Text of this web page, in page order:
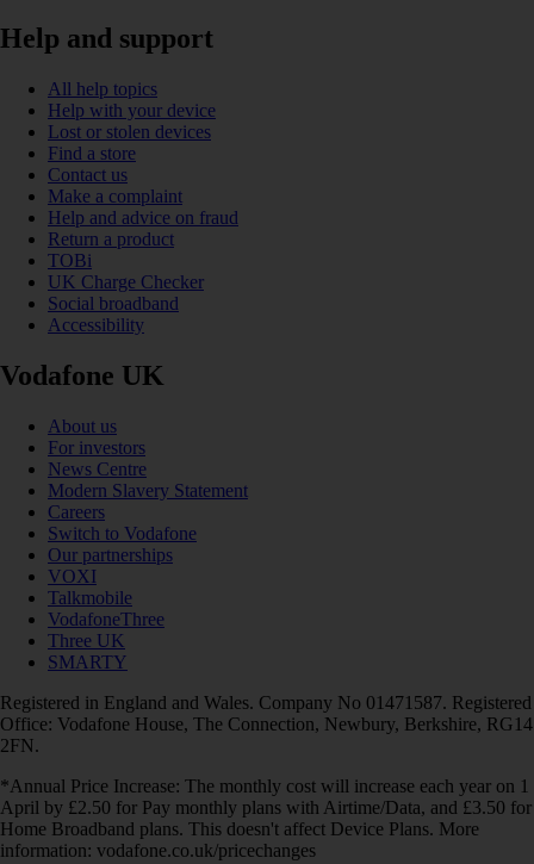
Help and support
All help topics
Help with your device
Lost or stolen devices
Find a store
Contact us
Make a complaint
Help and advice on fraud
Return a product
TOBi
UK Charge Checker
Social broadband
Accessibility
Vodafone UK
About us
For investors
News Centre
Modern Slavery Statement
Careers
Switch to Vodafone
Our partnerships
VOXI
Talkmobile
VodafoneThree
Three UK
SMARTY
Registered in England and Wales. Company No 01471587. Registered
Office: Vodafone House, The Connection, Newbury, Berkshire, RG14
2FN.
*Annual Price Increase: The monthly cost will increase each year on 1
April by £2.50 for Pay monthly plans with Airtime/Data, and £3.50 for
Home Broadband plans. This doesn't affect Device Plans. More
information: vodafone.co.uk/pricechanges